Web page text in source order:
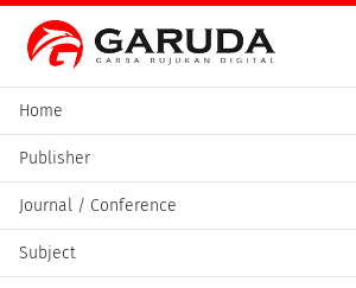
Home
Publisher
Journal / Conference
Subject